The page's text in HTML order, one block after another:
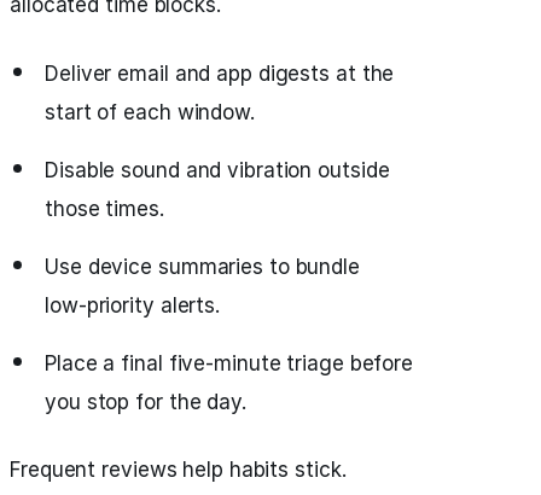
allocated time blocks.
Deliver email and app digests at the
start of each window.
Disable sound and vibration outside
those times.
Use device summaries to bundle
low‑priority alerts.
Place a final five‑minute triage before
you stop for the day.
Frequent reviews help habits stick.